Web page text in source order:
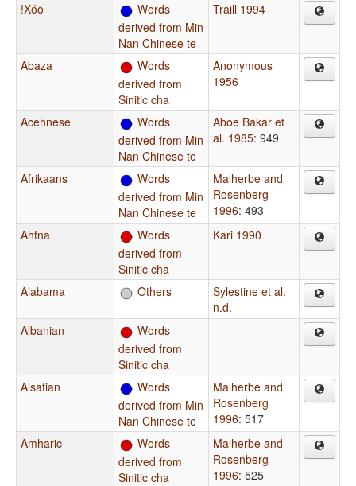
!Xóõ
Words
derived from Min
Nan Chinese te
Traill 1994
Abaza
Words
derived from
Sinitic cha
Anonymous
1956
Acehnese
Words
derived from Min
Nan Chinese te
Aboe Bakar et
al. 1985: 949
Afrikaans
Words
derived from Min
Nan Chinese te
Malherbe and
Rosenberg
1996: 493
Ahtna
Words
derived from
Sinitic cha
Kari 1990
Alabama Others
Sylestine et al.
n.d.
Albanian
Words
derived from
Sinitic cha
Alsatian
Words
derived from Min
Nan Chinese te
Malherbe and
Rosenberg
1996: 517
Amharic
Words
derived from
Sinitic cha
Malherbe and
Rosenberg
1996: 525